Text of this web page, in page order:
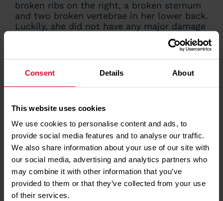
Consent Details About
This website uses cookies
We use cookies to personalise content and ads, to
provide social media features and to analyse our traffic.
We also share information about your use of our site with
our social media, advertising and analytics partners who
may combine it with other information that you’ve
provided to them or that they’ve collected from your use
of their services.
broken ribs on the right, a broken sternum
and two broken vertebrae in her lower back.
Luckily, she did not have any major damage
to her internal organs as she feared,
although there was a small bleed on her
spleen, liver and bowel. She also had a lot
of heavy bruising.
Dr Mills continued: “My chest wall was
plates fitted over my left ribs to fuse them
back together, or they may never have
healed, but I was incredibly lucky that my
injuries weren’t worse. I have some back
ache and nerve damage around my ribs, but
on the whole I recovered quite quickly and
went back to work as a intensive care
consultant at West Suffolk Hospital after 12
weeks. After just four months, in June, I